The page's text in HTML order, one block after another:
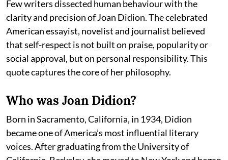
Few writers dissected human behaviour with the
clarity and precision of Joan Didion. The celebrated
American essayist, novelist and journalist believed
that self-respect is not built on praise, popularity or
social approval, but on personal responsibility. This
quote captures the core of her philosophy.
Who was Joan Didion?
Born in Sacramento, California, in 1934, Didion
became one of America’s most influential literary
voices. After graduating from the University of